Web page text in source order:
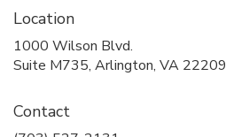
Location
1000 Wilson Blvd.
Suite M735, Arlington, VA 22209
Contact